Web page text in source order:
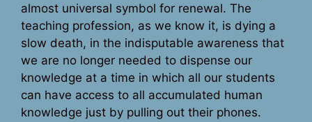
almost universal symbol for renewal. The
teaching profession, as we know it, is dying a
slow death, in the indisputable awareness that
we are no longer needed to dispense our
knowledge at a time in which all our students
can have access to all accumulated human
knowledge just by pulling out their phones.